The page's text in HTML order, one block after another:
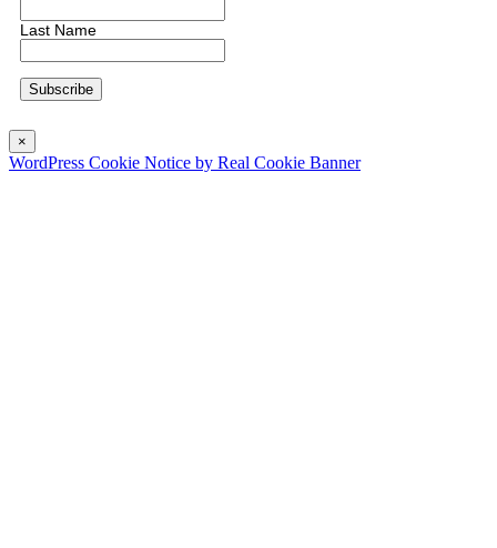
Last Name
×
WordPress Cookie Notice by Real Cookie Banner